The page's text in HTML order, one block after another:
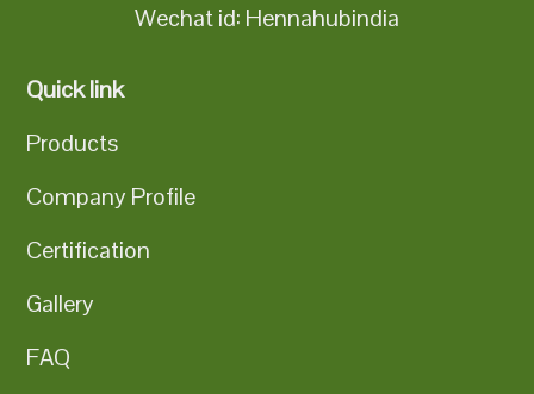
Wechat id: Hennahubindia
Quick link
Products
Company Profile
Certification
Gallery
FAQ